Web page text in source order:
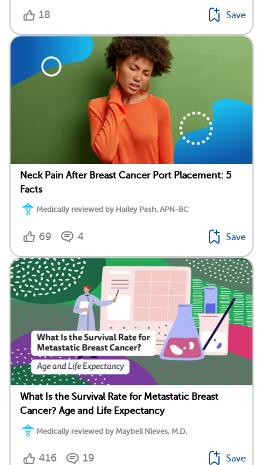
18 Save
Neck Pain After Breast Cancer Port Placement: 5
Facts
Medically reviewed by Hailey Pash, APN-BC
69 4 Save
What Is the Survival Rate for Metastatic Breast
Cancer? Age and Life Expectancy
Medically reviewed by Maybell Nieves, M.D.
416 19 Save